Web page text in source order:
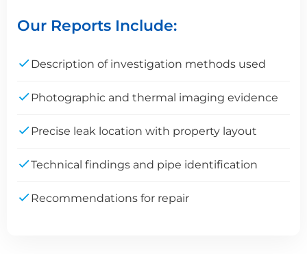
Our Reports Include:
Description of investigation methods used
Photographic and thermal imaging evidence
Precise leak location with property layout
Technical findings and pipe identification
Recommendations for repair